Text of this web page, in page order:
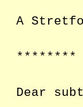
A
********
Dear